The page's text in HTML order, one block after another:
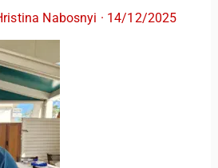
Nabosnyi · 14/12/2025